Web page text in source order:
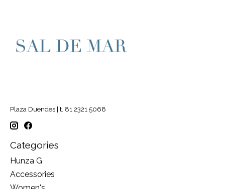
Plaza Duendes | t. 81 2321 5068
Categories
Hunza G
Accessories